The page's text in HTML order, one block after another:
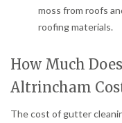
moss from roofs
roofing materials.
How Much
Altrincham
The cost of gutter